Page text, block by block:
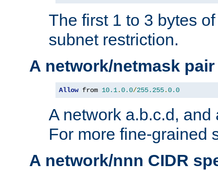
The first 1 to 3 bytes
subnet restriction.
A network/netmask pair
Allow from 10.1.0.0/255.255.0.0
A network a.b.c.d, and
For more fine-grained
A network/nnn CIDR